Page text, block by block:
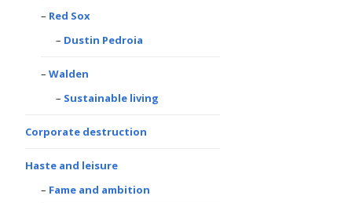
Red Sox
Dustin Pedroia
Walden
Sustainable living
Corporate destruction
Haste and leisure
Fame and ambition